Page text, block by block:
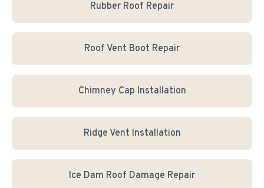
Rubber Roof Repair
Roof Vent Boot Repair
Chimney Cap Installation
Ridge Vent Installation
Ice Dam Roof Damage Repair